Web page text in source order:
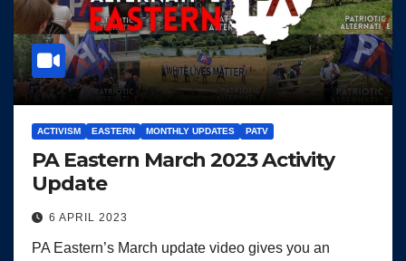
ACTIVISM EASTERN MONTHLY UPDATES PATV
PA Eastern March 2023 Activity
Update
6 APRIL 2023
PA Eastern’s March update video gives you an